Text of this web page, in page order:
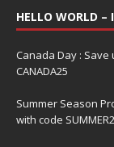
HELLO WORLD –
Canada Day :
CANADA25
Summer Season
with code